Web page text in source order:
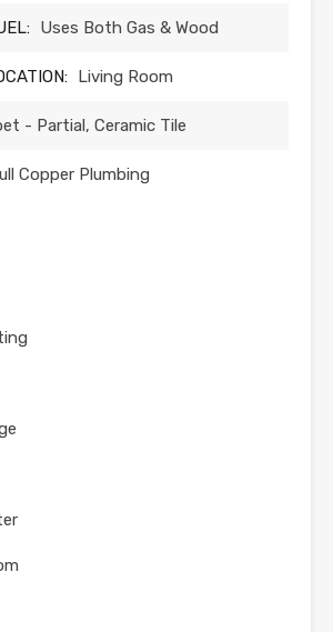
Uses Both Gas & Wood
Living Room
- Partial, Ceramic Tile
Copper Plumbing